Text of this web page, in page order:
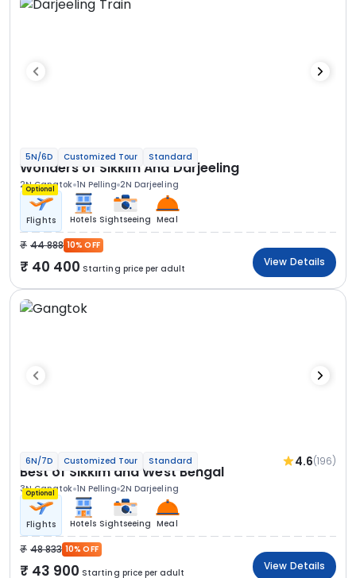
5N/6D Customized Tour Standard
Wonders of Sikkim And Darjeeling
2N Gangtok 1N Pelling 2N Darjeeling
Optional
Flights Hotels Sightseeing Meal
44 888 10% OFF
40 400 Starting price per adult
View Details
6N/7D Customized Tour Standard 4.6(196)
Best of Sikkim and West Bengal
3N Gangtok 1N Pelling 2N Darjeeling
Optional
Flights Hotels Sightseeing Meal
48 833 10% OFF
43 900 Starting price per adult
View Details